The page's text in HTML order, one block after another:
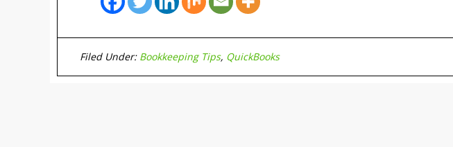
Filed Under: Bookkeeping Tips, QuickBooks